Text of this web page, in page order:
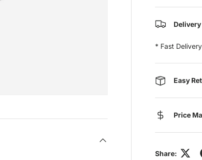
* Fast
Easy
Price
Share: